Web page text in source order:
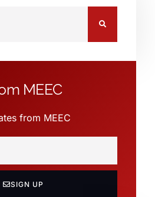
MEEC
from MEEC
SIGN UP